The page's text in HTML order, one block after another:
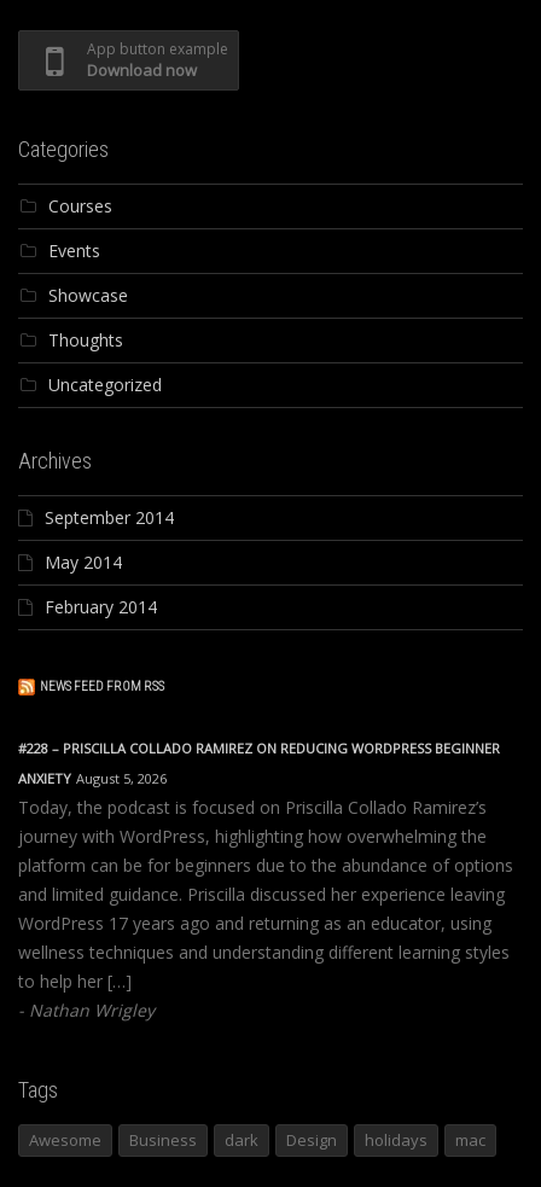
App button example
Download now
Categories
Courses
Events
Showcase
Thoughts
Uncategorized
Archives
September 2014
May 2014
February 2014
NEWS FEED FROM RSS
#228 – PRISCILLA COLLADO RAMIREZ ON REDUCING WORDPRESS BEGINNER
ANXIETY August 5, 2026
Today, the podcast is focused on Priscilla Collado Ramirez’s
journey with WordPress, highlighting how overwhelming the
platform can be for beginners due to the abundance of options
and limited guidance. Priscilla discussed her experience leaving
WordPress 17 years ago and returning as an educator, using
wellness techniques and understanding different learning styles
to help her […]
Nathan Wrigley
Tags
Awesome Business dark Design holidays mac